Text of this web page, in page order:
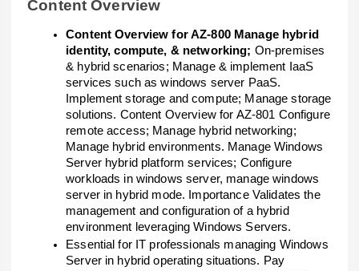
Content Overview
Content Overview for AZ-800 Manage hybrid
identity, compute, & networking; On-premises
& hybrid scenarios; Manage & implement IaaS
services such as windows server PaaS.
Implement storage and compute; Manage storage
solutions. Content Overview for AZ-801 Configure
remote access; Manage hybrid networking;
Manage hybrid environments. Manage Windows
Server hybrid platform services; Configure
workloads in windows server, manage windows
server in hybrid mode. Importance Validates the
management and configuration of a hybrid
environment leveraging Windows Servers.
Essential for IT professionals managing Windows
Server in hybrid operating situations. Pay